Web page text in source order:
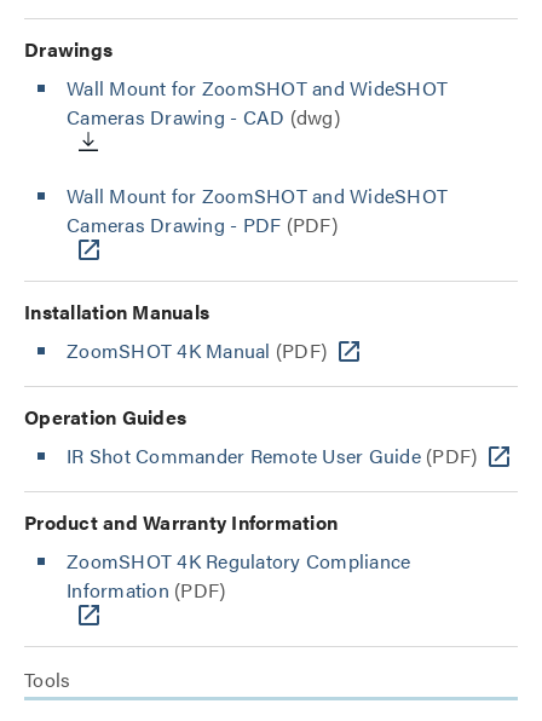
Drawings
Wall Mount for ZoomSHOT and WideSHOT
Cameras Drawing - CAD (dwg)
Wall Mount for ZoomSHOT and WideSHOT
Cameras Drawing - PDF (PDF)
Installation Manuals
ZoomSHOT 4K Manual (PDF)
Operation Guides
IR Shot Commander Remote User Guide(PDF)
Product and Warranty Information
ZoomSHOT 4K Regulatory Compliance
Information (PDF)
Tools